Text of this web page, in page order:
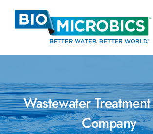
content
Products
Resources
Wastewater
Company